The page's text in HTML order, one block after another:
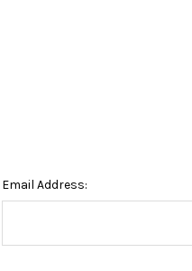
Email Address: